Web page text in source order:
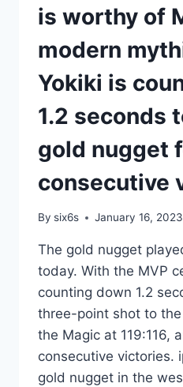
NBA/NOT
WILLING
END
THE
SEASON
SMALL
THE
NETS
CAREFULLY
DURANT’S
is worthy of
modern
Yokiki is
1.2 seconds
gold nugget
consecutive
By six6s January 16, 2023
The gold nugget
today. With the MVP
counting down 1.2
three-point shot to
the Magic at 119:116,
consecutive victories.
gold nugget in the